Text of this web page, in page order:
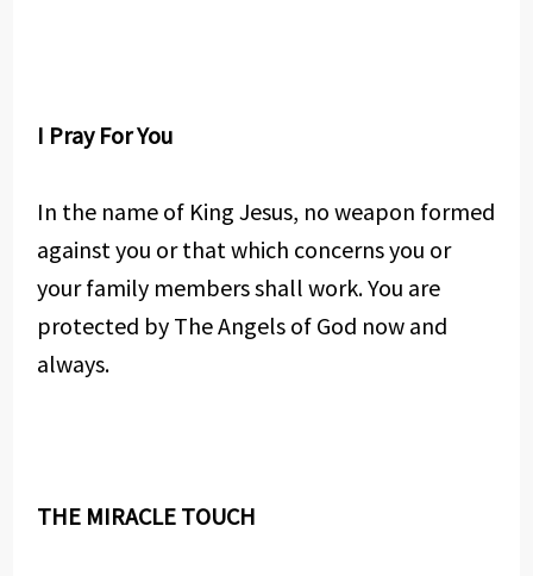
I Pray For You
In the name of King Jesus, no weapon formed
against you or that which concerns you or
your family members shall work. You are
protected by The Angels of God now and
always.
THE MIRACLE TOUCH